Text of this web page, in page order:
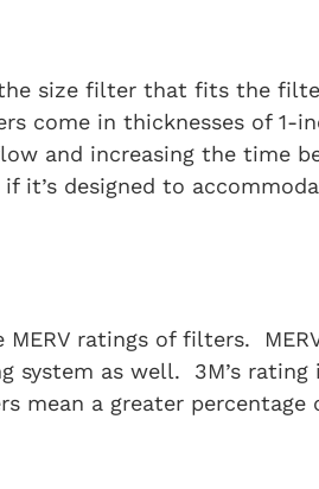
size filter that fits the
come in thicknesses of
and increasing the time
it’s designed to
ratings of filters.
system as well. 3M’s
mean a greater